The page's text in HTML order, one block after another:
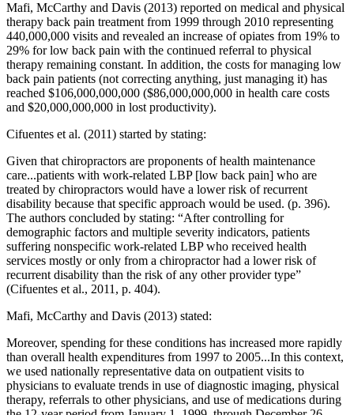
Mafi, McCarthy and Davis (2013) reported on medical and physical
therapy back pain treatment from 1999 through 2010 representing
440,000,000 visits and revealed an increase of opiates from 19% to
29% for low back pain with the continued referral to physical
therapy remaining constant. In addition, the costs for managing low
back pain patients (not correcting anything, just managing it) has
reached $106,000,000,000 ($86,000,000,000 in health care costs
and $20,000,000,000 in lost productivity).
Cifuentes et al. (2011) started by stating:
Given that chiropractors are proponents of health maintenance
care...patients with work-related LBP [low back pain] who are
treated by chiropractors would have a lower risk of recurrent
disability because that specific approach would be used. (p. 396).
The authors concluded by stating: “After controlling for
demographic factors and multiple severity indicators, patients
suffering nonspecific work-related LBP who received health
services mostly or only from a chiropractor had a lower risk of
recurrent disability than the risk of any other provider type”
(Cifuentes et al., 2011, p. 404).
Mafi, McCarthy and Davis (2013) stated:
Moreover, spending for these conditions has increased more rapidly
than overall health expenditures from 1997 to 2005...In this context,
we used nationally representative data on outpatient visits to
physicians to evaluate trends in use of diagnostic imaging, physical
therapy, referrals to other physicians, and use of medications during